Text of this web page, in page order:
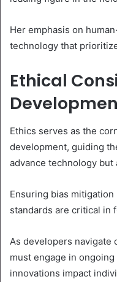
Her emphasis on
technology that
Ethical
Ethics serves as the
development, guiding
advance technology
Ensuring bias
standards are critical in
As developers navigate
must engage in
innovations impact